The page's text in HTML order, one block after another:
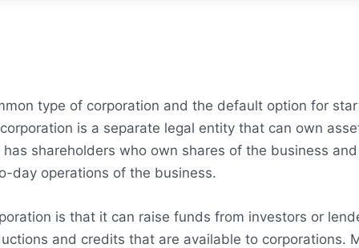
type of corporation and the default option for
is a separate legal entity that can own
shareholders who own shares of the business
day operations of the business.
is that it can raise funds from investors or
and credits that are available to corporations.